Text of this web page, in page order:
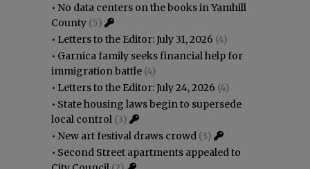
• No data centers on the books in Yamhill
County (5)
• Letters to the Editor: July 31, 2026 (4)
• Garnica family seeks financial help for
immigration battle (4)
• Letters to the Editor: July 24, 2026 (4)
• State housing laws begin to supersede
local control (3)
• New art festival draws crowd (3)
• Second Street apartments appealed to